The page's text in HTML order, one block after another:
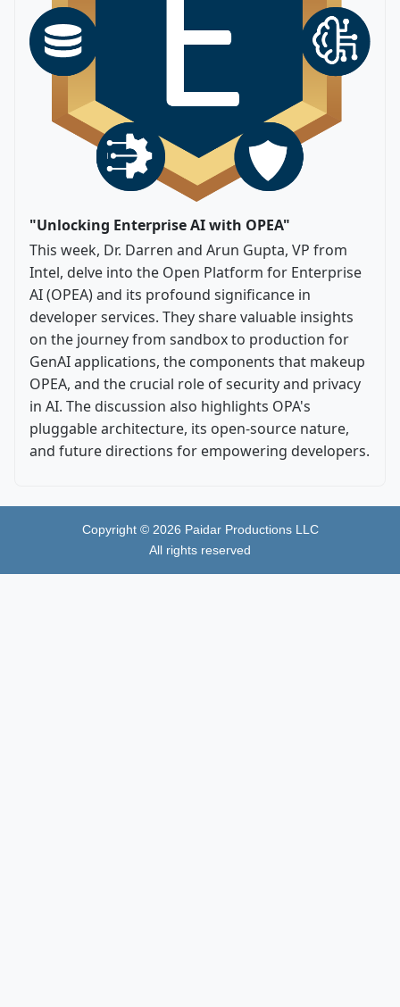
"Unlocking Enterprise AI with OPEA"
This week, Dr. Darren and Arun Gupta, VP from
Intel, delve into the Open Platform for Enterprise
AI (OPEA) and its profound significance in
developer services. They share valuable insights
on the journey from sandbox to production for
GenAI applications, the components that makeup
OPEA, and the crucial role of security and privacy
in AI. The discussion also highlights OPA's
pluggable architecture, its open-source nature,
and future directions for empowering developers.
Copyright © 2026 Paidar Productions LLC
All rights reserved